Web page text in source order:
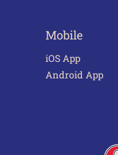
Mobile
iOS App
Android App